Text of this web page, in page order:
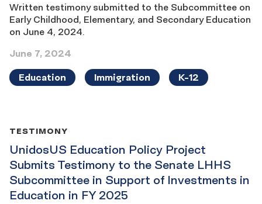
Written testimony submitted to the Subcommittee on
Early Childhood, Elementary, and Secondary Education
on June 4, 2024.
June 7, 2024
Education Immigration K-12
UnidosUS Education Policy Project
Submits Testimony to the Senate LHHS
Subcommittee in Support of Investments in
Education in FY 2025
TESTIMONY